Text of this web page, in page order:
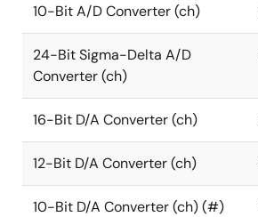
10-Bit A/D Converter (ch)
24-Bit Sigma-Delta A/D
Converter (ch)
16-Bit D/A Converter (ch)
12-Bit D/A Converter (ch)
10-Bit D/A Converter (ch) (#)